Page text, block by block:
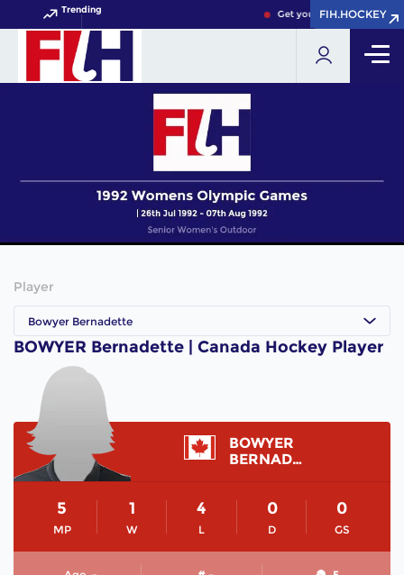
Trending Get your FIH Hockey
FIH.HOCKEY
FIH.HOCKEY
Player
Bowyer Bernadette
BOWYER Bernadette | Canada Hockey Player
BOWYER
BERNADETTE
MP
5
W
1
L
4
D
0
GS
0